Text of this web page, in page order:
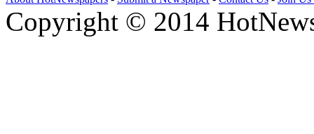
Copyright © 2014